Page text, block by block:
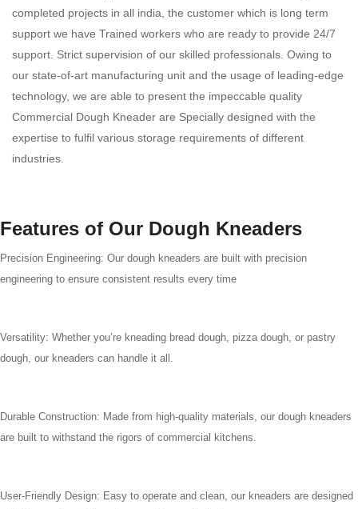
completed projects in all india, the customer which is long term
support we have Trained workers who are ready to provide 24/7
support. Strict supervision of our skilled professionals. Owing to
our state-of-art manufacturing unit and the usage of leading-edge
technology, we are able to present the impeccable quality
Commercial Dough Kneader are Specially designed with the
expertise to fulfil various storage requirements of different
industries.
Features of Our Dough Kneaders
Precision Engineering: Our dough kneaders are built with precision
engineering to ensure consistent results every time
Versatility: Whether you’re kneading bread dough, pizza dough, or pastry
dough, our kneaders can handle it all.
Durable Construction: Made from high-quality materials, our dough kneaders
are built to withstand the rigors of commercial kitchens.
User-Friendly Design: Easy to operate and clean, our kneaders are designed